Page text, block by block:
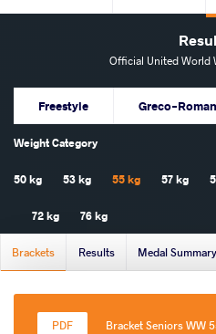
Official United World
Freestyle Greco-Roman
Weight Category
50 kg 53 kg 55 kg 57 kg
72 kg 76 kg
Brackets Results Medal Summary
Bracket Seniors WW